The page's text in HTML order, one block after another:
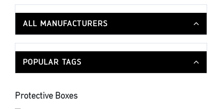
ALL MANUFACTURERS
POPULAR TAGS
Protective Boxes